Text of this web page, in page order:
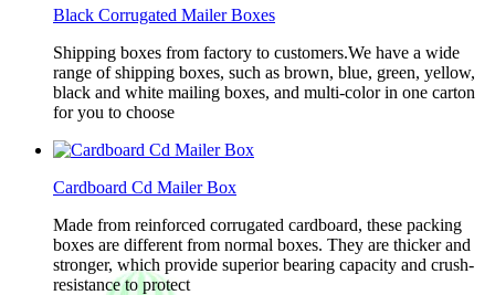
Black Corrugated Mailer Boxes
Shipping boxes from factory to customers.We have a wide
range of shipping boxes, such as brown, blue, green, yellow,
black and white mailing boxes, and multi-color in one carton
for you to choose
Cardboard Cd Mailer Box
Made from reinforced corrugated cardboard, these packing
boxes are different from normal boxes. They are thicker and
stronger, which provide superior bearing capacity and crush-
resistance to protect